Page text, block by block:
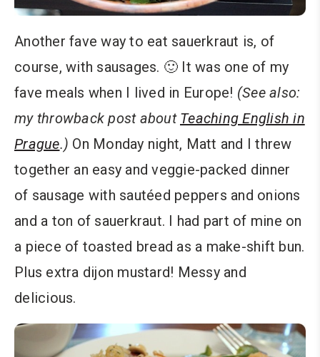
Another fave way to eat sauerkraut is, of
course, with sausages. 🙂 It was one of my
fave meals when I lived in Europe! (See also:
my throwback post about Teaching English in
Prague.) On Monday night, Matt and I threw
together an easy and veggie-packed dinner
of sausage with sautéed peppers and onions
and a ton of sauerkraut. I had part of mine on
a piece of toasted bread as a make-shift bun.
Plus extra dijon mustard! Messy and
delicious.